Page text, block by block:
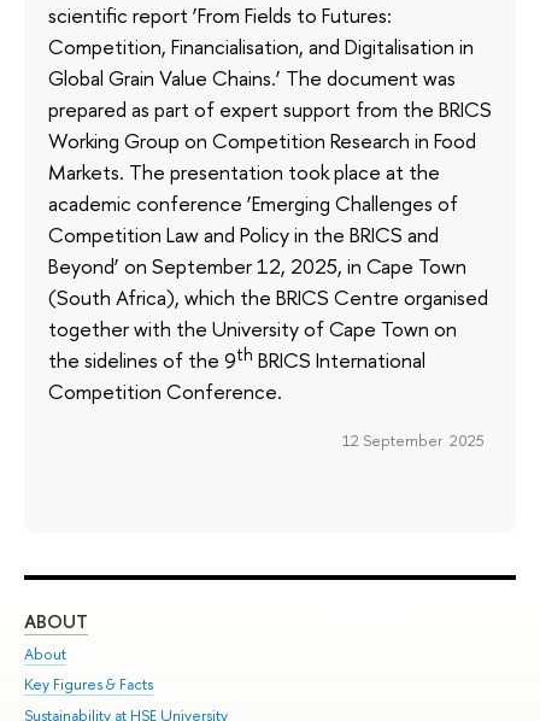
scientific report ‘From Fields to Futures:
Competition, Financialisation, and Digitalisation in
Global Grain Value Chains.’ The document was
prepared as part of expert support from the BRICS
Working Group on Competition Research in Food
Markets. The presentation took place at the
academic conference ‘Emerging Challenges of
Competition Law and Policy in the BRICS and
Beyond’ on September 12, 2025, in Cape Town
(South Africa), which the BRICS Centre organised
together with the University of Cape Town on
the sidelines of the 9th BRICS International
Competition Conference.
12 September 2025
ABOUT
About
Key Figures & Facts
Sustainability at HSE University